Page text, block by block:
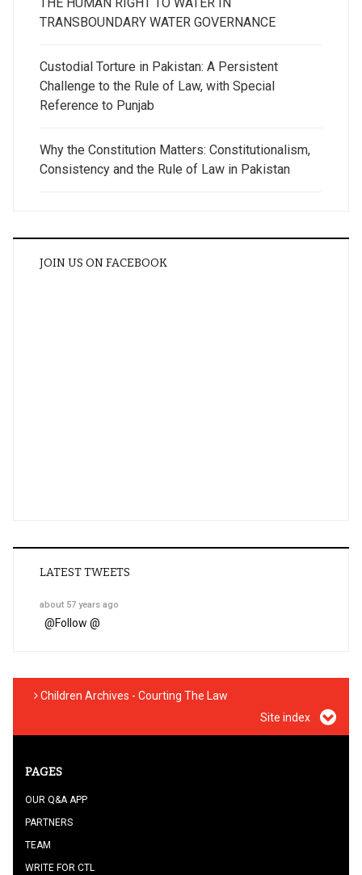
TRANSBOUNDARY WATER GOVERNANCE
Custodial Torture in Pakistan: A Persistent
Challenge to the Rule of Law, with Special
Reference to Punjab
Why the Constitution Matters: Constitutionalism,
Consistency and the Rule of Law in Pakistan
JOIN US ON FACEBOOK
LATEST TWEETS
about 57 years ago
@Follow @
Children Archives - Courting The Law
Site index
PAGES
OUR Q&A APP
PARTNERS
TEAM
WRITE FOR CTL